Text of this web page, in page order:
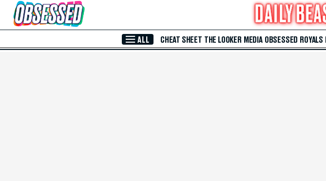
Skip to Main Content
ALL CHEAT SHEET THE LOOKER MEDIA OBSESSED ROYALS